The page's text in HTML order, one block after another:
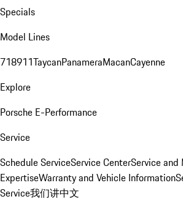
Specials
Model Lines
718911TaycanPanameraMacanCayenne
Explore
Porsche E-Performance
Service
Schedule ServiceService CenterService and
ExpertiseWarranty and Vehicle Information
Service我们讲中文